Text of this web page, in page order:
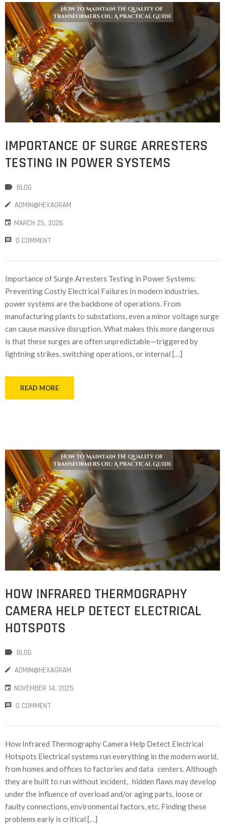
IMPORTANCE OF SURGE ARRESTERS
TESTING IN POWER SYSTEMS
BLOG
ADMIN@HEXAGRAM
MARCH 25, 2026
0 COMMENT
Importance of Surge Arresters Testing in Power Systems:
Preventing Costly Electrical Failures In modern industries,
power systems are the backbone of operations. From
manufacturing plants to substations, even a minor voltage surge
can cause massive disruption. What makes this more dangerous
is that these surges are often unpredictable—triggered by
lightning strikes, switching operations, or internal […]
READ MORE
HOW INFRARED THERMOGRAPHY
CAMERA HELP DETECT ELECTRICAL
HOTSPOTS
BLOG
ADMIN@HEXAGRAM
NOVEMBER 14, 2025
0 COMMENT
How Infrared Thermography Camera Help Detect Electrical
Hotspots Electrical systems run everything in the modern world,
from homes and offices to factories and data centers. Although
they are built to run without incident, hidden flaws may develop
under the influence of overload and/or aging parts, loose or
faulty connections, environmental factors, etc. Finding these
problems early is critical […]